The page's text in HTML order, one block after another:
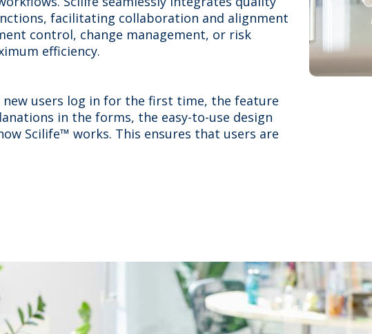
facilitating collaboration and alignment
control, change management, or risk
efficiency.
users log in for the first time, the feature
in the forms, the easy-to-use design
Scilife™ works. This ensures that users are